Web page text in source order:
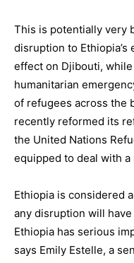
This is potentially very
disruption to
effect on Djibouti,
humanitarian
of refugees across the
recently reformed its
the United Nations
equipped to deal with
Ethiopia is considered
any disruption will
Ethiopia has serious
says Emily Estelle, a